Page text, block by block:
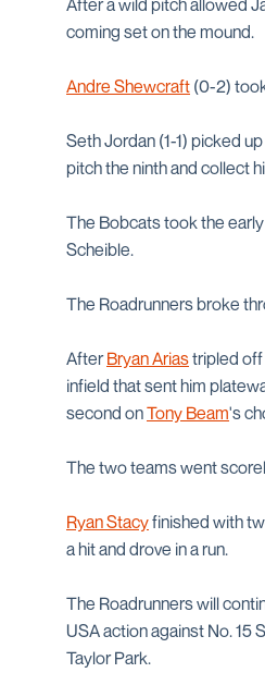
After a wild pitch allowed
coming set on the mound.
Andre Shewcraft (0-2)
Seth Jordan (1-1) picked
pitch the ninth and collect
The Bobcats took the
Scheible.
The Roadrunners broke
AfterBryan Ariastripled
infield that sent him
second onTony Beam's
The two teams went
Ryan Stacyfinished with
a hit and drove in a run.
The Roadrunners will
USA action against No. 15
Taylor Park.